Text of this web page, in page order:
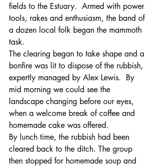
fields to the Estuary.  Armed with power
tools, rakes and enthusiasm, the band of
a dozen local folk began the mammoth
task.
The clearing began to take shape and a
bonfire was lit to dispose of the rubbish,
expertly managed by Alex Lewis.  By
mid morning we could see the
landscape changing before our eyes,
when a welcome break of coffee and
homemade cake was offered.
By lunch time, the rubbish had been
cleared back to the ditch. The group
then stopped for homemade soup and